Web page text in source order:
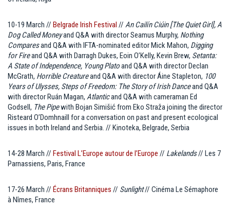
10-19 March // Belgrade Irish Festival // An Cailín Ciúin [The Quiet Girl], A
Dog Called Moneyand Q&A with director Seamus Murphy, Nothing
Comparesand Q&A with IFTA-nominated editor Mick Mahon, Digging
for Fireand Q&A with Darragh Dukes, Eoin O’Kelly, Kevin Brew, Setanta:
A State of Independence, Young Platoand Q&A with director Declan
McGrath, Horrible Creatureand Q&A with director Áine Stapleton, 100
Years of Ulysses, Steps of Freedom: The Story of Irish Danceand Q&A
with director Ruán Magan, Atlanticand Q&A with cameraman Ed
Godsell, The Pipewith Bojan Simišić from Eko Straža joining the director
Risteard O’Domhnaill for a conversation on past and present ecological
issues in both Ireland and Serbia. // Kinoteka, Belgrade, Serbia
14-28 March // Festival L’Europe autour de l’Europe // Lakelands// Les 7
Parnassiens, Paris, France
17-26 March // Écrans Britanniques // Sunlight// Cinéma Le Sémaphore
à Nîmes, France